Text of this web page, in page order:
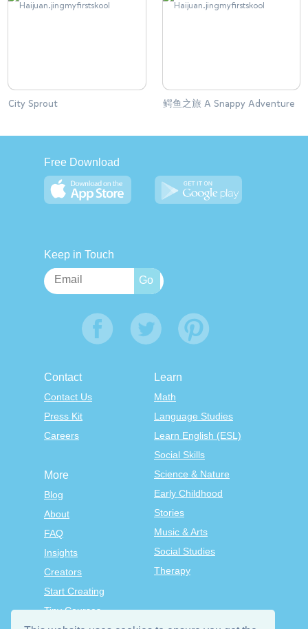
City Sprout 鳄鱼之旅 A Snappy Adventure
Free Download
Keep in Touch
Contact
Contact Us
Press Kit
Careers
Learn
Math
Language Studies
Learn English (ESL)
Social Skills
Science & Nature
Early Childhood
Stories
Music & Arts
Social Studies
Therapy
More
Blog
About
FAQ
Insights
Creators
Start Creating
Tiny Courses